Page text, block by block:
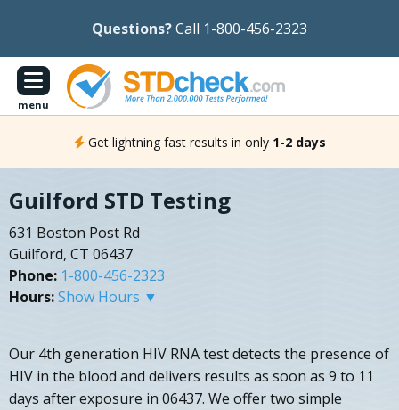
Questions?Call 1-800-456-2323
menu
Get lightning fast results in only 1-2 days
Guilford STD Testing
631 Boston Post Rd
Guilford, CT 06437
Phone: 1-800-456-2323
Hours:Show Hours ▼
Our 4th generation HIV RNA test detects the presence of
HIV in the blood and delivers results as soon as 9 to 11
days after exposure in 06437. We offer two simple